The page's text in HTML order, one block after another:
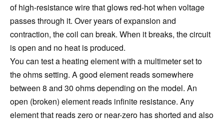
of high-resistance wire that glows red-hot when voltage
passes through it. Over years of expansion and
contraction, the coil can break. When it breaks, the circuit
is open and no heat is produced.
You can test a heating element with a multimeter set to
the ohms setting. A good element reads somewhere
between 8 and 30 ohms depending on the model. An
open (broken) element reads infinite resistance. Any
element that reads zero or near-zero has shorted and also